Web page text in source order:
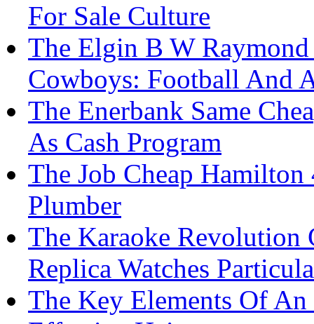
For Sale Culture
The Elgin B W
Cowboys: Football And
The Enerbank Same
As Cash Program
The Job Cheap
Plumber
The Karaoke Revolution
Replica Watches
The Key Elements Of